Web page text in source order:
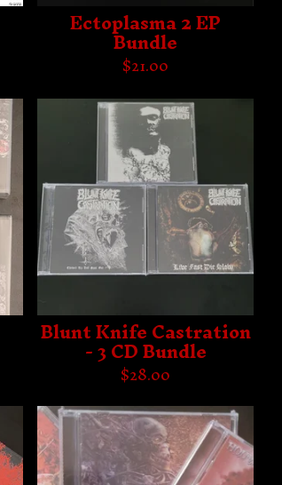
Ectoplasma 2 EP
Bundle
$21.00
Blunt Knife Castration
- 3 CD Bundle
$28.00